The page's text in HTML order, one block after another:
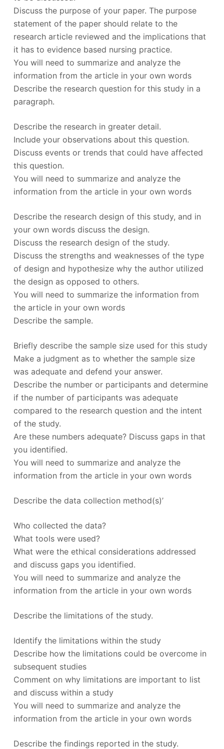
Discuss the purpose of your paper. The purpose
statement of the paper should relate to the
research article reviewed and the implications that
it has to evidence based nursing practice.
You will need to summarize and analyze the
information from the article in your own words
Describe the research question for this study in a
paragraph.
Describe the research in greater detail.
Include your observations about this question.
Discuss events or trends that could have affected
this question.
You will need to summarize and analyze the
information from the article in your own words
Describe the research design of this study, and in
your own words discuss the design.
Discuss the research design of the study.
Discuss the strengths and weaknesses of the type
of design and hypothesize why the author utilized
the design as opposed to others.
You will need to summarize the information from
the article in your own words
Describe the sample.
Briefly describe the sample size used for this study
Make a judgment as to whether the sample size
was adequate and defend your answer.
Describe the number or participants and determine
if the number of participants was adequate
compared to the research question and the intent
of the study.
Are these numbers adequate? Discuss gaps in that
you identified.
You will need to summarize and analyze the
information from the article in your own words
Describe the data collection method(s)’
Who collected the data?
What tools were used?
What were the ethical considerations addressed
and discuss gaps you identified.
You will need to summarize and analyze the
information from the article in your own words
Describe the limitations of the study.
Identify the limitations within the study
Describe how the limitations could be overcome in
subsequent studies
Comment on why limitations are important to list
and discuss within a study
You will need to summarize and analyze the
information from the article in your own words
Describe the findings reported in the study.